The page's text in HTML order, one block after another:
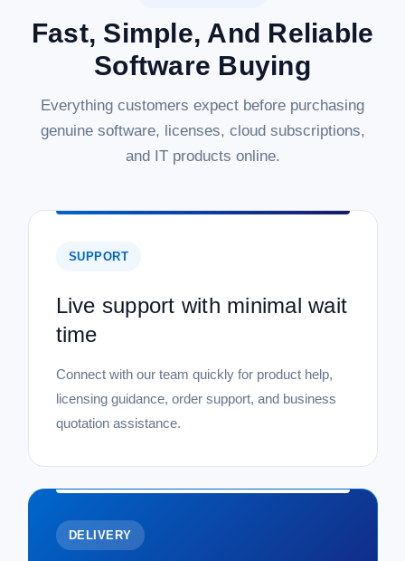
Fast, Simple, And Reliable
Software Buying
Everything customers expect before purchasing
genuine software, licenses, cloud subscriptions,
and IT products online.
SUPPORT
Live support with minimal wait
time
Connect with our team quickly for product help,
licensing guidance, order support, and business
quotation assistance.
DELIVERY